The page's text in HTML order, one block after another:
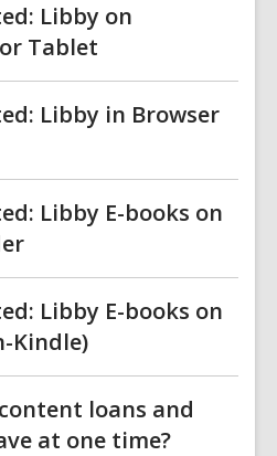
Libby on
Tablet
Libby in Browser
Libby E-books on
Libby E-books on
Kindle)
loans and
at one time?